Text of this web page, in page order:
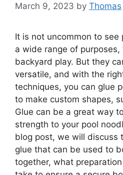
March 9, 2023 by Thomas
It is not uncommon to
a wide range of
backyard play. But they
versatile, and with the
techniques, you can glue
to make custom shapes,
Glue can be a great way
strength to your pool
blog post, we will discuss
glue that can be used to
together, what